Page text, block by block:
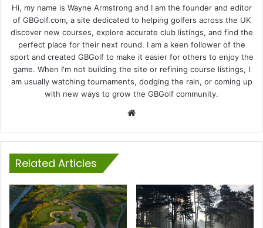
Hi, my name is Wayne Armstrong and I am the founder and editor
of GBGolf.com, a site dedicated to helping golfers across the UK
discover new courses, explore accurate club listings, and find the
perfect place for their next round. I am a keen follower of the
sport and created GBGolf to make it easier for others to enjoy the
game. When I'm not building the site or refining course listings, I
am usually watching tournaments, dodging the rain, or coming up
with new ways to grow the GBGolf community.
Related Articles